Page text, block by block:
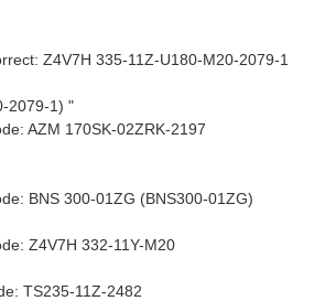
Z4V7H 335-11Z-U180-M20-2079-1
2079-1) "
AZM 170SK-02ZRK-2197
BNS 300-01ZG (BNS300-01ZG)
Z4V7H 332-11Y-M20
TS235-11Z-2482